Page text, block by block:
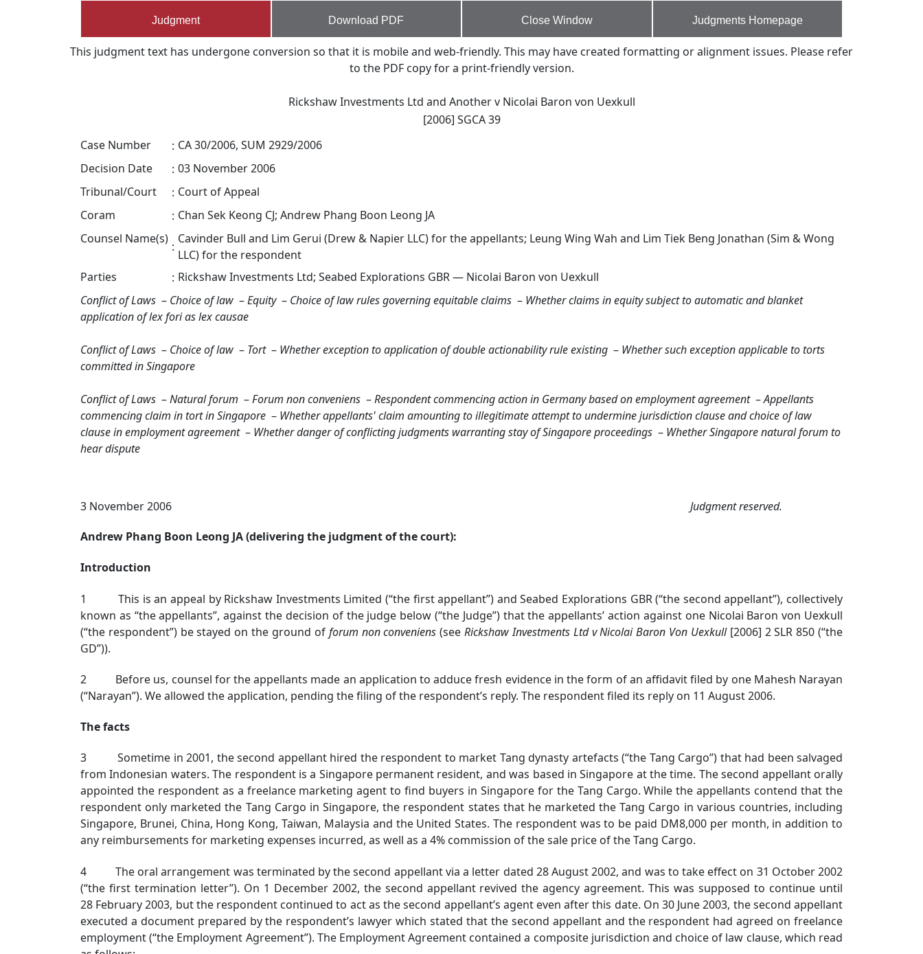
Judgment Download PDF Close Window Judgments Homepage
This judgment text has undergone conversion so that it is mobile and web-friendly. This may have created formatting or alignment issues. Please refer
to the PDF copy for a print-friendly version.
Rickshaw Investments Ltd and Another v Nicolai Baron von Uexkull
[2006] SGCA 39
Case Number
: CA 30/2006, SUM 2929/2006
Decision Date
: 03 November 2006
Tribunal/Court
: Court of Appeal
Coram
: Chan Sek Keong CJ; Andrew Phang Boon Leong JA
Counsel Name(s)
:
Cavinder Bull and Lim Gerui (Drew & Napier LLC) for the appellants; Leung Wing Wah and Lim Tiek Beng Jonathan (Sim & Wong
LLC) for the respondent
Parties
: Rickshaw Investments Ltd; Seabed Explorations GBR — Nicolai Baron von Uexkull
Conflict of Laws – Choice of law –Equity– Choice of law rules governing equitable claims – Whether claims in equity subject to automatic and blanket
application of lex fori as lex causae
Conflict of Laws – Choice of law – Tort– Whether exception to application of double actionability rule existing – Whether such exception applicable to torts
committed in Singapore
Conflict of Laws –Natural forum –Forum non conveniens –Respondent commencing action in Germany based on employment agreement–Appellants
commencing claim in tort in Singapore – Whether appellants' claim amounting to illegitimate attempt to undermine jurisdiction clause and choice of law
clause in employment agreement– Whether danger of conflicting judgments warranting stay of Singapore proceedings – Whether Singapore natural forum to
hear dispute
3 November 2006
Judgment reserved.
Andrew Phang Boon Leong JA (delivering the judgment of the court):
Introduction
1 This is an appeal by Rickshaw Investments Limited (“the first appellant”) and Seabed Explorations GBR (“the second appellant”), collectively
known as “the appellants”, against the decision of the judge below (“the Judge”) that the appellants’ action against one Nicolai Baron von Uexkull
(“the respondent”) be stayed on the ground of forum non conveniens (seeRickshaw Investments Ltd v Nicolai Baron Von Uexkull [2006] 2 SLR 850 (“the
GD”)).
2 Before us, counsel for the appellants made an application to adduce fresh evidence in the form of an affidavit filed by one Mahesh Narayan
(“Narayan”). We allowed the application, pending the filing of the respondent’s reply. The respondent filed its reply on 11 August 2006.
The facts
3 Sometime in 2001, the second appellant hired the respondent to market Tang dynasty artefacts (“the Tang Cargo”) that had been salvaged
from Indonesian waters. The respondent is a Singapore permanent resident, and was based in Singapore at the time. The second appellant orally
appointed the respondent as a freelance marketing agent to find buyers in Singapore for the Tang Cargo. While the appellants contend that the
respondent only marketed the Tang Cargo in Singapore, the respondent states that he marketed the Tang Cargo in various countries, including
Singapore, Brunei, China, Hong Kong, Taiwan, Malaysia and the United States. The respondent was to be paid DM8,000 per month, in addition to
any reimbursements for marketing expenses incurred, as well as a 4% commission of the sale price of the Tang Cargo.
4 The oral arrangement was terminated by the second appellant via a letter dated 28 August 2002, and was to take effect on 31 October 2002
(“the first termination letter”). On 1 December 2002, the second appellant revived the agency agreement. This was supposed to continue until
28 February 2003, but the respondent continued to act as the second appellant’s agent even after this date. On 30 June 2003, the second appellant
executed a document prepared by the respondent’s lawyer which stated that the second appellant and the respondent had agreed on freelance
employment (“the Employment Agreement”). The Employment Agreement contained a composite jurisdiction and choice of law clause, which read